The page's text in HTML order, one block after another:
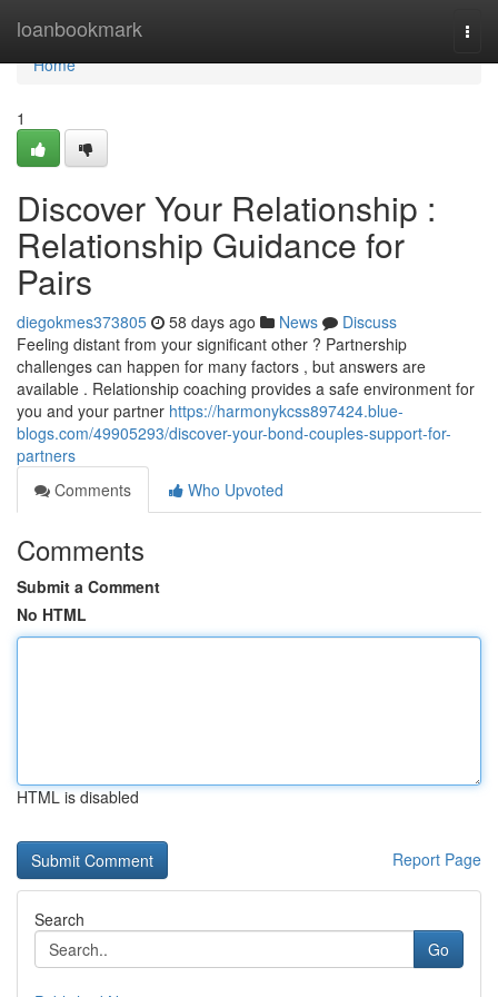
loanbookmark
Home
Home
1
Discover Your Relationship :
Relationship Guidance for
Pairs
diegokmes373805 58 days ago News
Discuss
Feeling distant from your significant other ? Partnership
challenges can happen for many factors , but answers are
available . Relationship coaching provides a safe environment for
you and your partner https://harmonykcss897424.blue-
blogs.com/49905293/discover-your-bond-couples-support-for-
partners
Comments
Who Upvoted
Comments
Submit a Comment
No HTML
HTML is disabled
Report Page
Search
Go